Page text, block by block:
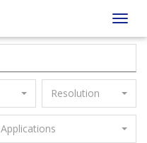
Resolution
Applications